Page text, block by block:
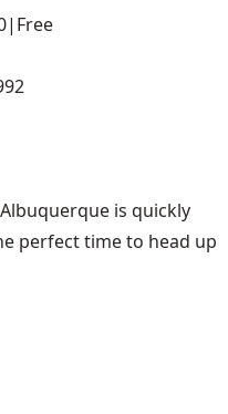
| Free
is quickly
perfect time to head up